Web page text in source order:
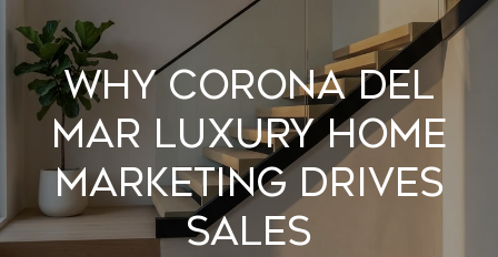
O
M
E
A
WHY CORONA DEL
MAR LUXURY HOME
MARKETING DRIVES
SALES
O
U
C
H